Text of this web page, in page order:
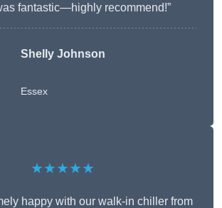
fantastic—highly recommend!”
Shelly Johnson
Essex
★★★★★
happy with our walk-in chiller from